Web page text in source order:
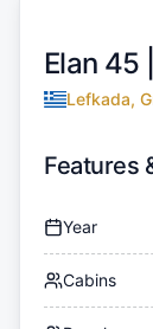
Elan 45 |
Lefkada,
Features
Year
Cabins